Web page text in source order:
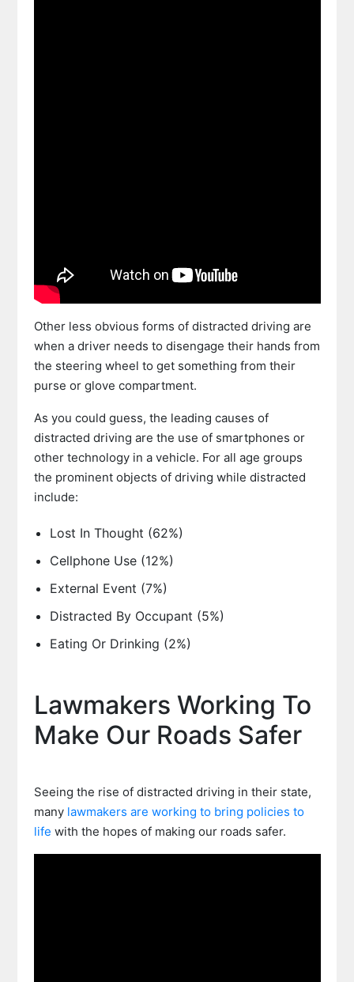
Other less obvious forms of distracted driving are
when a driver needs to disengage their hands from
the steering wheel to get something from their
purse or glove compartment.
As you could guess, the leading causes of
distracted driving are the use of smartphones or
other technology in a vehicle. For all age groups
the prominent objects of driving while distracted
include:
Lost In Thought (62%)
Cellphone Use (12%)
External Event (7%)
Distracted By Occupant (5%)
Eating Or Drinking (2%)
Lawmakers Working To
Make Our Roads Safer
Seeing the rise of distracted driving in their state,
many lawmakers are working to bring policies to
life with the hopes of making our roads safer.